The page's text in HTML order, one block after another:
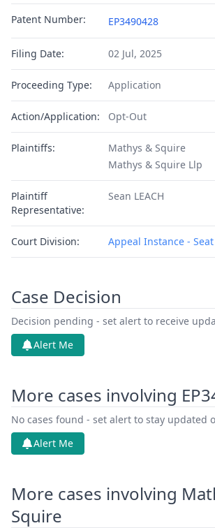
Patent Number: EP3490428
Filing Date: 02 Jul, 2025
Proceeding Type: Application
Action/Application: Opt-Out
Plaintiffs:
Mathys & Squire
Mathys & Squire Llp
Plaintiff
Representative:
Sean LEACH
Court Division: Appeal Instance -
Case Decision
Decision pending - set alert to receive
Alert Me
More cases involving
No cases found - set alert to stay updated
Alert Me
More cases involving
Squire